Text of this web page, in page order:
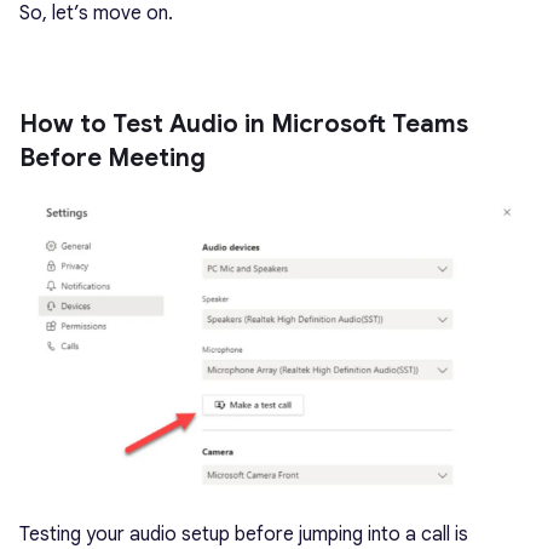
So, let’s move on.
How to Test Audio in Microsoft Teams
Before Meeting
Testing your audio setup before jumping into a call is